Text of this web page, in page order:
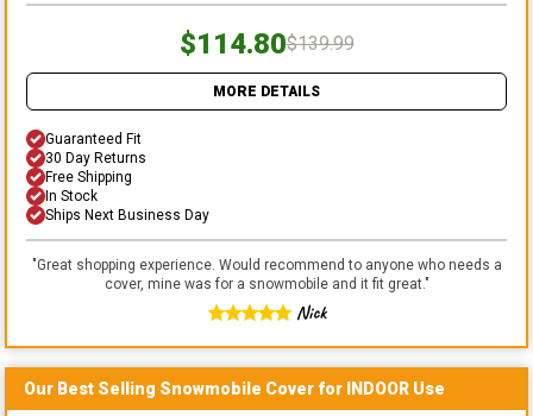
$114.80$139.99
MORE DETAILS
Guaranteed Fit
30 Day Returns
Free Shipping
In Stock
Ships Next Business Day
"Great shopping experience. Would recommend to anyone who needs a
cover, mine was for a snowmobile and it fit great."
Nick
Our Best Selling Snowmobile Cover for INDOOR Use